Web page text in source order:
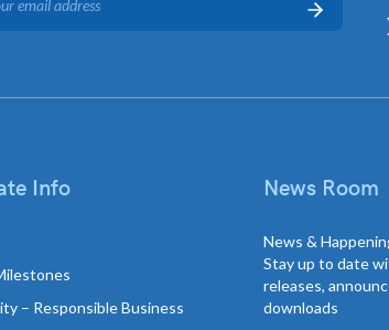
Info
– Responsible Business
News Room
News &
Stay up to date
releases,
downloads